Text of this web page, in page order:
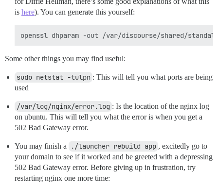
is here). You can generate this yourself:
Some other things you may find useful:
sudo netstat -tulpn : This will tell you what ports are being
used
/var/log/nginx/error.log : Is the location of the nginx log
on ubuntu. This will tell you what the error is when you get a
502 Bad Gateway error.
You may finish a ./launcher rebuild app , excitedly go to
your domain to see if it worked and be greeted with a depressing
502 Bad Gateway error. Before giving up in frustration, try
restarting nginx one more time: